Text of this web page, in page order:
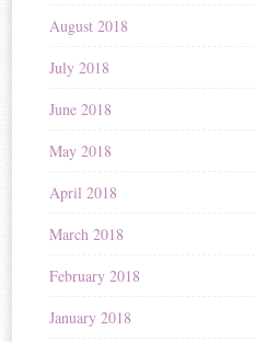
August 2018
July 2018
June 2018
May 2018
April 2018
March 2018
February 2018
January 2018